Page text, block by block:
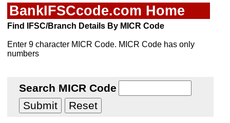
BankIFSCcode.com Home
Find IFSC/Branch Details By MICR Code
Enter 9 character MICR Code. MICR Code has only
numbers
Search MICR Code